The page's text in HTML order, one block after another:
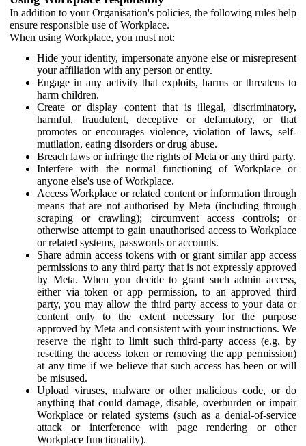
In addition to your Organisation's policies, the following rules help
ensure responsible use of Workplace.
When using Workplace, you must not:
Hide your identity, impersonate anyone else or misrepresent
your affiliation with any person or entity.
Engage in any activity that exploits, harms or threatens to
harm children.
Create or display content that is illegal, discriminatory,
harmful, fraudulent, deceptive or defamatory, or that
promotes or encourages violence, violation of laws, self-
mutilation, eating disorders or drug abuse.
Breach laws or infringe the rights of Meta or any third party.
Interfere with the normal functioning of Workplace or
anyone else's use of Workplace.
Access Workplace or related content or information through
means that are not authorised by Meta (including through
scraping or crawling); circumvent access controls; or
otherwise attempt to gain unauthorised access to Workplace
or related systems, passwords or accounts.
Share admin access tokens with or grant similar app access
permissions to any third party that is not expressly approved
by Meta. When you decide to grant such admin access,
either via token or app permission, to an approved third
party, you may allow the third party access to your data or
content only to the extent necessary for the purpose
approved by Meta and consistent with your instructions. We
reserve the right to limit such third-party access (e.g. by
resetting the access token or removing the app permission)
at any time if we believe that such access has been or will
be misused.
Upload viruses, malware or other malicious code, or do
anything that could damage, disable, overburden or impair
Workplace or related systems (such as a denial-of-service
attack or interference with page rendering or other
Workplace functionality).